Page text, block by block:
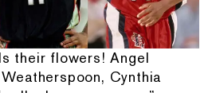
their flowers! Angel
Cynthia